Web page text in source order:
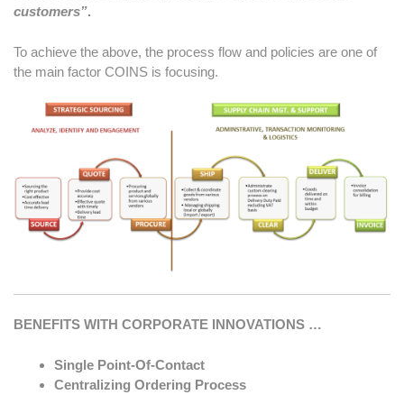
customers”.
To achieve the above, the process flow and policies are one of
the main factor COINS is focusing.
BENEFITS WITH CORPORATE INNOVATIONS …
Single Point-Of-Contact
Centralizing Ordering Process